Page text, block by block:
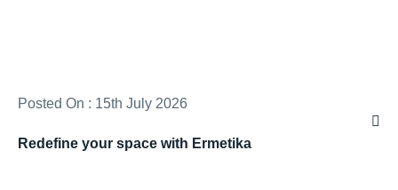
Posted On : 15th July 2026
Redefine your space with Ermetika